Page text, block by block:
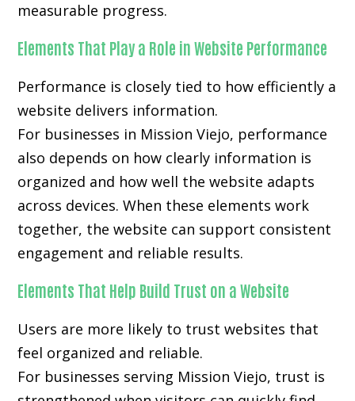
measurable progress.
Elements That Play a Role in Website Performance
Performance is closely tied to how efficiently a
website delivers information.
For businesses in Mission Viejo, performance
also depends on how clearly information is
organized and how well the website adapts
across devices. When these elements work
together, the website can support consistent
engagement and reliable results.
Elements That Help Build Trust on a Website
Users are more likely to trust websites that
feel organized and reliable.
For businesses serving Mission Viejo, trust is